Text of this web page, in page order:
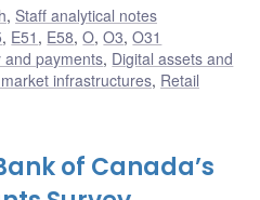
, Staff analytical notes
, E51 , E58,O,O3,O31
and payments, Digital assets and
infrastructures, Retail
of Canada’s